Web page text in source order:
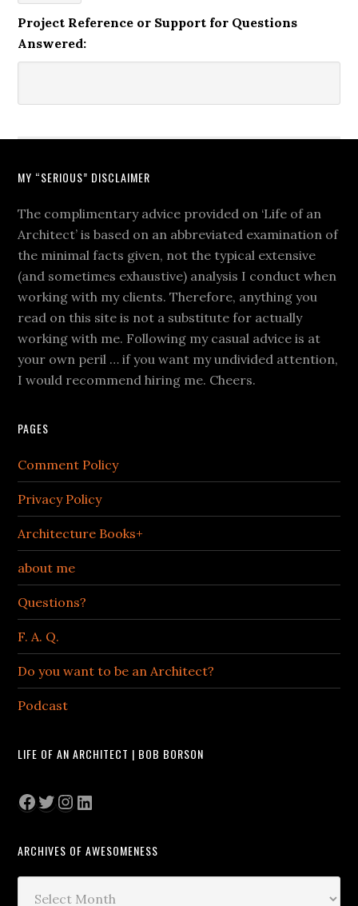
Project Reference or Support for Questions
Answered:
MY “SERIOUS” DISCLAIMER
The complimentary advice provided on ‘Life of an
Architect’ is based on an abbreviated examination of
the minimal facts given, not the typical extensive
(and sometimes exhaustive) analysis I conduct when
working with my clients. Therefore, anything you
read on this site is not a substitute for actually
working with me. Following my casual advice is at
your own peril … if you want my undivided attention,
I would recommend hiring me. Cheers.
PAGES
Comment Policy
Privacy Policy
Architecture Books+
about me
Questions?
F. A. Q.
Do you want to be an Architect?
Podcast
LIFE OF AN ARCHITECT | BOB BORSON
Facebook
Twitter
Instagram
LinkedIn
ARCHIVES OF AWESOMENESS